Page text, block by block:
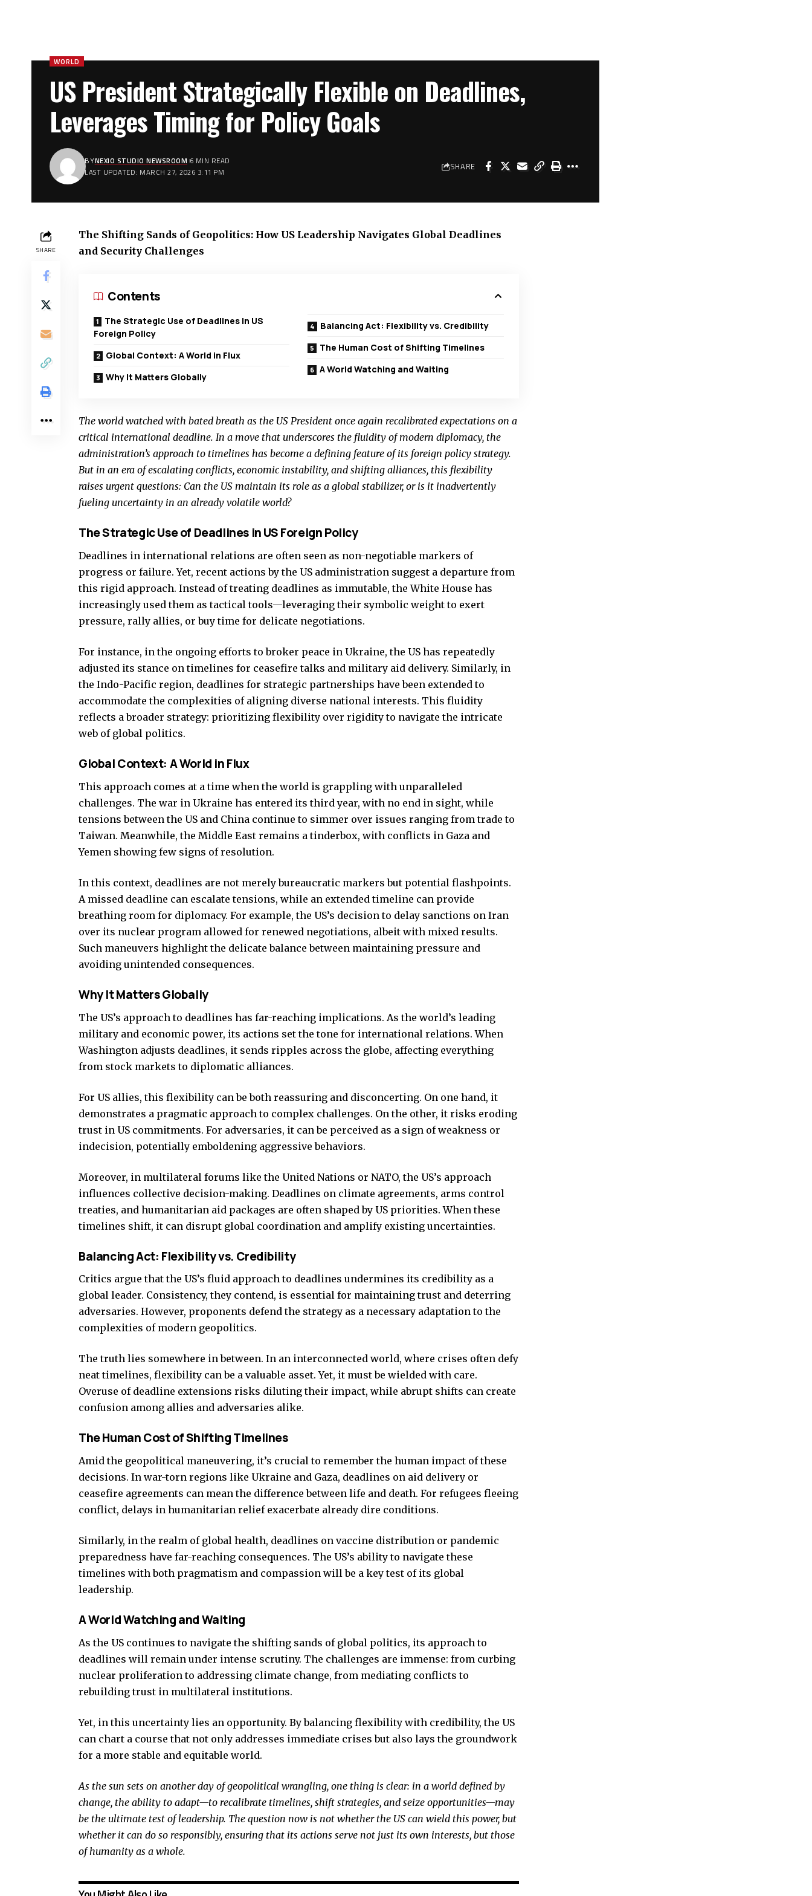
WORLD
US President Strategically Flexible on Deadlines,
Leverages Timing for Policy Goals
LAST UPDATED: MARCH 27, 2026 3:11 PM
BYNEXIO STUDIO NEWSROOM 6 MIN READ SHARE
SHARE
The Shifting Sands of Geopolitics: How US Leadership Navigates Global Deadlines
and Security Challenges
Contents
The Strategic Use of Deadlines in US
Foreign Policy
Global Context: A World in Flux
Why It Matters Globally
Balancing Act: Flexibility vs. Credibility
The Human Cost of Shifting Timelines
A World Watching and Waiting
The world watched with bated breath as the US President once again recalibrated expectations on a
critical international deadline. In a move that underscores the fluidity of modern diplomacy, the
administration’s approach to timelines has become a defining feature of its foreign policy strategy.
But in an era of escalating conflicts, economic instability, and shifting alliances, this flexibility
raises urgent questions: Can the US maintain its role as a global stabilizer, or is it inadvertently
fueling uncertainty in an already volatile world?
The Strategic Use of Deadlines in US Foreign Policy
Deadlines in international relations are often seen as non-negotiable markers of
progress or failure. Yet, recent actions by the US administration suggest a departure from
this rigid approach. Instead of treating deadlines as immutable, the White House has
increasingly used them as tactical tools—leveraging their symbolic weight to exert
pressure, rally allies, or buy time for delicate negotiations.
For instance, in the ongoing efforts to broker peace in Ukraine, the US has repeatedly
adjusted its stance on timelines for ceasefire talks and military aid delivery. Similarly, in
the Indo-Pacific region, deadlines for strategic partnerships have been extended to
accommodate the complexities of aligning diverse national interests. This fluidity
reflects a broader strategy: prioritizing flexibility over rigidity to navigate the intricate
web of global politics.
Global Context: A World in Flux
This approach comes at a time when the world is grappling with unparalleled
challenges. The war in Ukraine has entered its third year, with no end in sight, while
tensions between the US and China continue to simmer over issues ranging from trade to
Taiwan. Meanwhile, the Middle East remains a tinderbox, with conflicts in Gaza and
Yemen showing few signs of resolution.
In this context, deadlines are not merely bureaucratic markers but potential flashpoints.
A missed deadline can escalate tensions, while an extended timeline can provide
breathing room for diplomacy. For example, the US’s decision to delay sanctions on Iran
over its nuclear program allowed for renewed negotiations, albeit with mixed results.
Such maneuvers highlight the delicate balance between maintaining pressure and
avoiding unintended consequences.
Why It Matters Globally
The US’s approach to deadlines has far-reaching implications. As the world’s leading
military and economic power, its actions set the tone for international relations. When
Washington adjusts deadlines, it sends ripples across the globe, affecting everything
from stock markets to diplomatic alliances.
For US allies, this flexibility can be both reassuring and disconcerting. On one hand, it
demonstrates a pragmatic approach to complex challenges. On the other, it risks eroding
trust in US commitments. For adversaries, it can be perceived as a sign of weakness or
indecision, potentially emboldening aggressive behaviors.
Moreover, in multilateral forums like the United Nations or NATO, the US’s approach
influences collective decision-making. Deadlines on climate agreements, arms control
treaties, and humanitarian aid packages are often shaped by US priorities. When these
timelines shift, it can disrupt global coordination and amplify existing uncertainties.
Balancing Act: Flexibility vs. Credibility
Critics argue that the US’s fluid approach to deadlines undermines its credibility as a
global leader. Consistency, they contend, is essential for maintaining trust and deterring
adversaries. However, proponents defend the strategy as a necessary adaptation to the
complexities of modern geopolitics.
The truth lies somewhere in between. In an interconnected world, where crises often defy
neat timelines, flexibility can be a valuable asset. Yet, it must be wielded with care.
Overuse of deadline extensions risks diluting their impact, while abrupt shifts can create
confusion among allies and adversaries alike.
The Human Cost of Shifting Timelines
Amid the geopolitical maneuvering, it’s crucial to remember the human impact of these
decisions. In war-torn regions like Ukraine and Gaza, deadlines on aid delivery or
ceasefire agreements can mean the difference between life and death. For refugees fleeing
conflict, delays in humanitarian relief exacerbate already dire conditions.
Similarly, in the realm of global health, deadlines on vaccine distribution or pandemic
preparedness have far-reaching consequences. The US’s ability to navigate these
timelines with both pragmatism and compassion will be a key test of its global
leadership.
A World Watching and Waiting
As the US continues to navigate the shifting sands of global politics, its approach to
deadlines will remain under intense scrutiny. The challenges are immense: from curbing
nuclear proliferation to addressing climate change, from mediating conflicts to
rebuilding trust in multilateral institutions.
Yet, in this uncertainty lies an opportunity. By balancing flexibility with credibility, the US
can chart a course that not only addresses immediate crises but also lays the groundwork
for a more stable and equitable world.
As the sun sets on another day of geopolitical wrangling, one thing is clear: in a world defined by
change, the ability to adapt—to recalibrate timelines, shift strategies, and seize opportunities—may
be the ultimate test of leadership. The question now is not whether the US can wield this power, but
whether it can do so responsibly, ensuring that its actions serve not just its own interests, but those
of humanity as a whole.